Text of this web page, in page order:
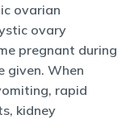
ovarian
ovary
pregnant during
given. When
rapid
kidney